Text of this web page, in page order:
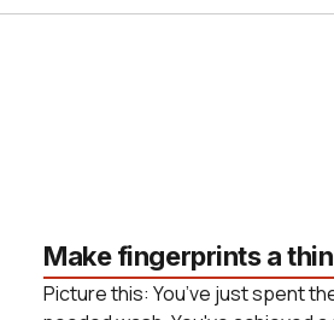
Make fingerprints a
Picture this: You’ve just spent